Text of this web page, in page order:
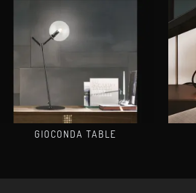
GIOCONDA TABLE